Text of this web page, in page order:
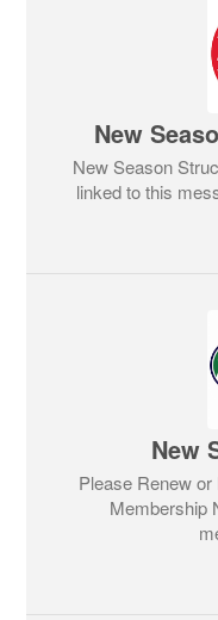
New
New Season
linked to this
New
Please Renew
Membership